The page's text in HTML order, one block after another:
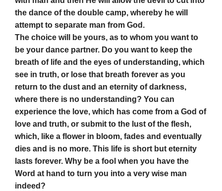
the dance of the double camp, whereby he will
attempt to separate man from God.
The choice will be yours, as to whom you want to
be your dance partner. Do you want to keep the
breath of life and the eyes of understanding, which
see in truth, or lose that breath forever as you
return to the dust and an eternity of darkness,
where there is no understanding? You can
experience the love, which has come from a God of
love and truth, or submit to the lust of the flesh,
which, like a flower in bloom, fades and eventually
dies and is no more. This life is short but eternity
lasts forever. Why be a fool when you have the
Word at hand to turn you into a very wise man
indeed?